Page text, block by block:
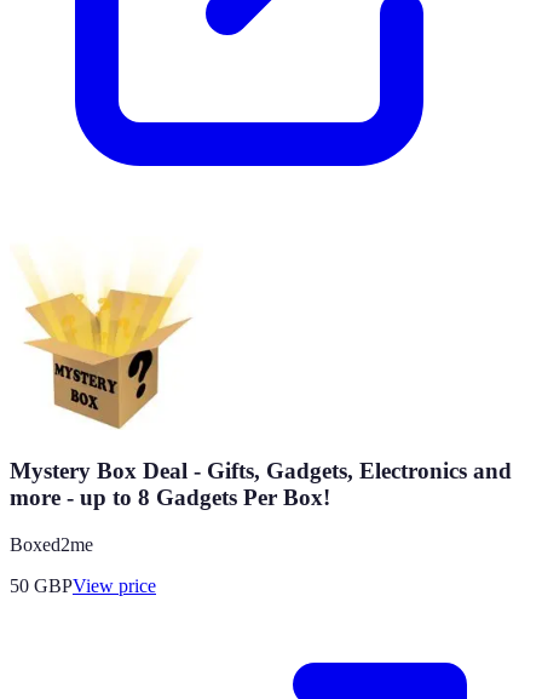
Mystery Box Deal - Gifts, Gadgets, Electronics and
more - up to 8 Gadgets Per Box!
Boxed2me
50 GBPView price